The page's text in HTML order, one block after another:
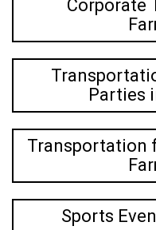
Corporate
Parties
Transportation
Sports